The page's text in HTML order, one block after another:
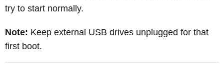
try to start normally.
Note: Keep external USB drives unplugged for that
first boot.